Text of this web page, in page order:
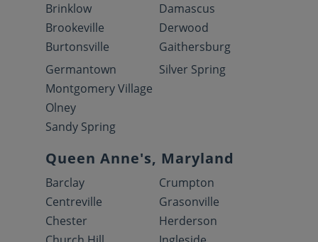
Brinklow
Brookeville
Burtonsville
Damascus
Derwood
Gaithersburg
Germantown
Montgomery Village
Olney
Sandy Spring
Silver Spring
Queen Anne's, Maryland
Barclay
Centreville
Chester
Crumpton
Grasonville
Herderson